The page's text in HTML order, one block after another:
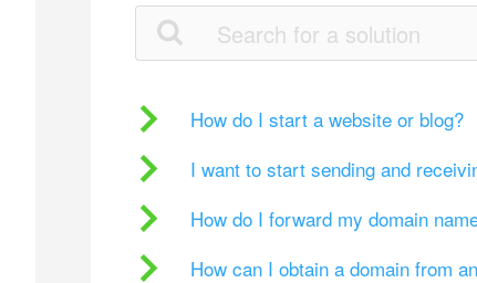
How do I start a website or blog?
I want to start sending and
How do I forward my domain
How can I obtain a domain from